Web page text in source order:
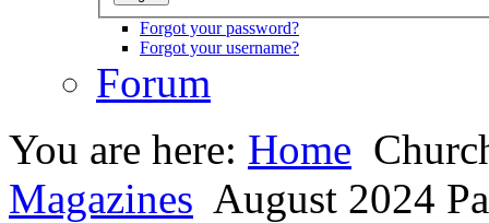
Forgot your password?
Forgot your username?
Forum
You are here: Home
Magazines August 2024